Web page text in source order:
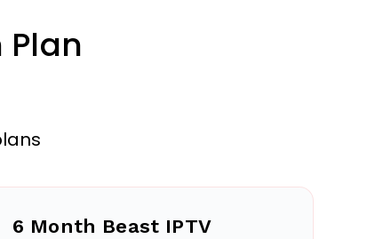
Plan
6 Month Beast IPTV